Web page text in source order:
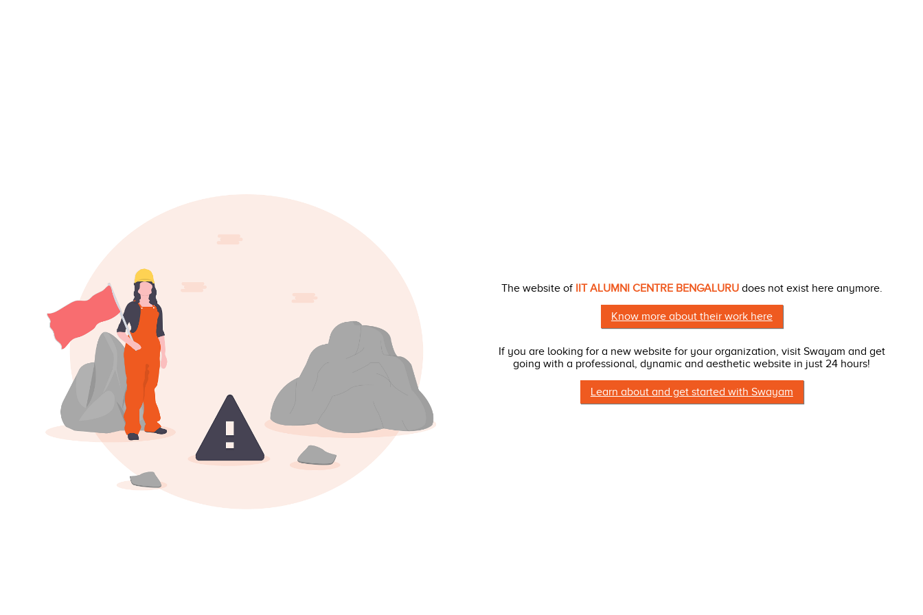
The website of IIT ALUMNI CENTRE BENGALURU does not exist here anymore.
Know more about their work here
If you are looking for a new website for your organization, visit Swayam and get
going with a professional, dynamic and aesthetic website in just 24 hours!
Learn about and get started with Swayam